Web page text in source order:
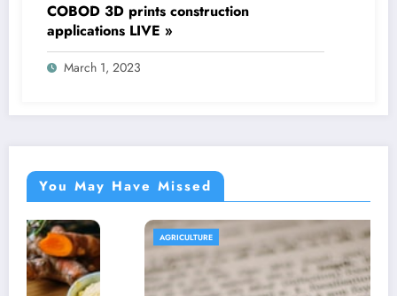
COBOD 3D prints construction
applications LIVE »
March 1, 2023
You May Have Missed
AGRICULTURE